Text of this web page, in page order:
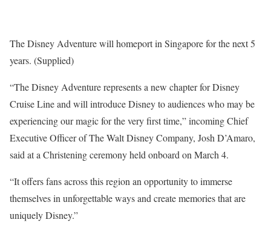
The Disney Adventure will homeport in Singapore for the next 5
years. (Supplied)
“The Disney Adventure represents a new chapter for Disney
Cruise Line and will introduce Disney to audiences who may be
experiencing our magic for the very first time,” incoming Chief
Executive Officer of The Walt Disney Company, Josh D’Amaro,
said at a Christening ceremony held onboard on March 4.
“It offers fans across this region an opportunity to immerse
themselves in unforgettable ways and create memories that are
uniquely Disney.”